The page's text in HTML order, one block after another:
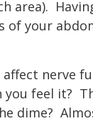
area).
of your
nerve
you feel it?
dime?